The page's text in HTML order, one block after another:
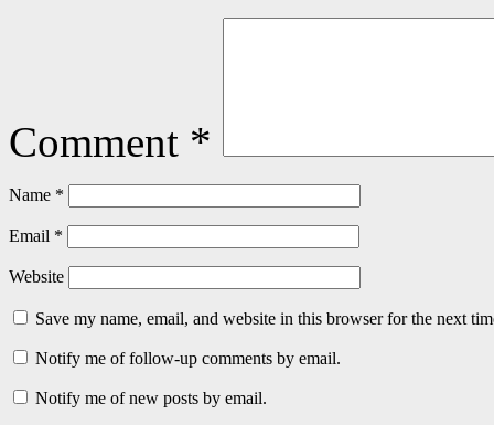
Comment *
Name *
Email *
Website
Save my name, email, and website in this browser for the next
Notify me of follow-up comments by email.
Notify me of new posts by email.